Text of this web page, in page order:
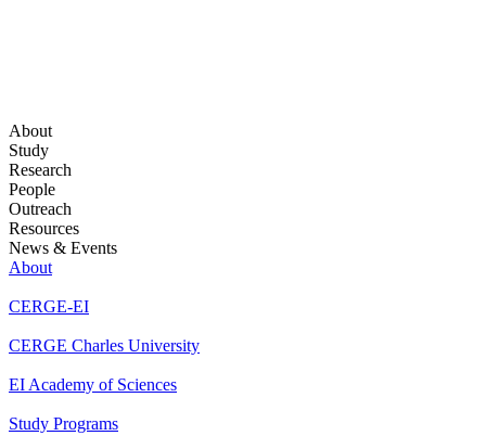
About
Study
Research
People
Outreach
Resources
News & Events
About
CERGE-EI
CERGE Charles University
EI Academy of Sciences
Study Programs